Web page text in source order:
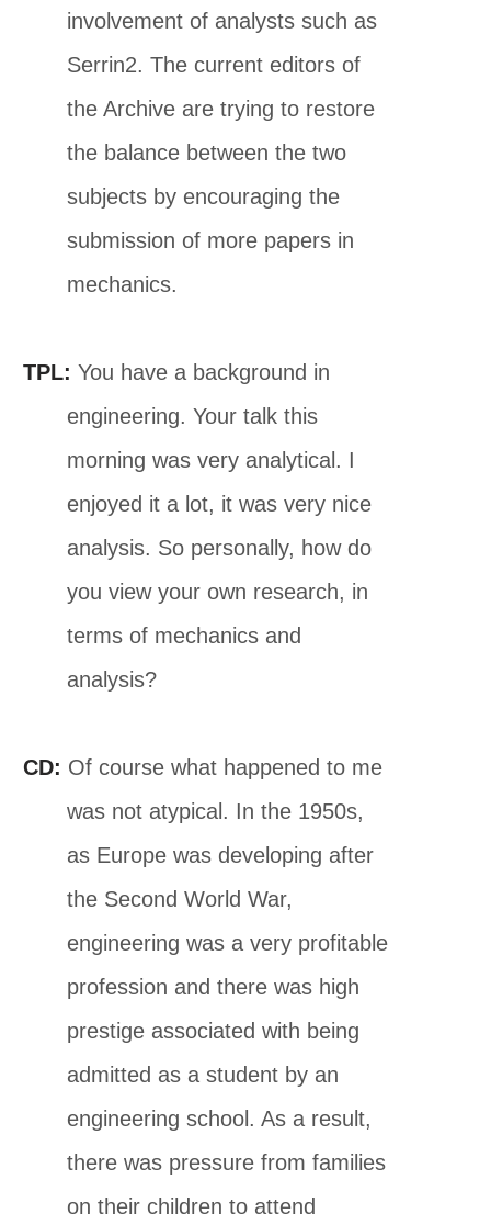
involvement of analysts such as
Serrin2. The current editors of
the Archive are trying to restore
the balance between the two
subjects by encouraging the
submission of more papers in
mechanics.
TPL: You have a background in
engineering. Your talk this
morning was very analytical. I
enjoyed it a lot, it was very nice
analysis. So personally, how do
you view your own research, in
terms of mechanics and
analysis?
CD: Of course what happened to me
was not atypical. In the 1950s,
as Europe was developing after
the Second World War,
engineering was a very profitable
profession and there was high
prestige associated with being
admitted as a student by an
engineering school. As a result,
there was pressure from families
on their children to attend